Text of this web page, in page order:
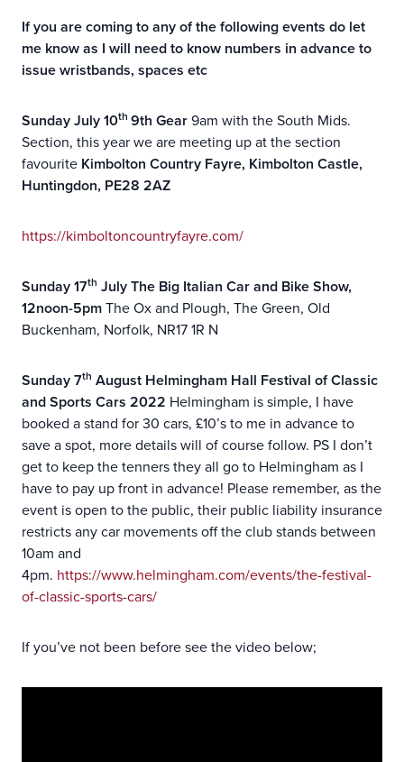
If you are coming to any of the following events do let
me know as I will need to know numbers in advance to
issue wristbands, spaces etc
Sunday July 10th 9th Gear9am with the South Mids.
Section, this year we are meeting up at the section
favourite Kimbolton Country Fayre, Kimbolton Castle,
Huntingdon, PE28 2AZ
https://kimboltoncountryfayre.com/
Sunday 17th July The Big Italian Car and Bike Show,
12noon-5pmThe Ox and Plough, The Green, Old
Buckenham, Norfolk, NR17 1R N
Sunday 7th August Helmingham Hall Festival of Classic
and Sports Cars 2022 Helmingham is simple, I have
booked a stand for 30 cars, £10’s to me in advance to
save a spot, more details will of course follow. PS I don’t
get to keep the tenners they all go to Helmingham as I
have to pay up front in advance! Please remember, as the
event is open to the public, their public liability insurance
restricts any car movements off the club stands between
10am and
4pm. https://www.helmingham.com/events/the-festival-
of-classic-sports-cars/
If you’ve not been before see the video below;